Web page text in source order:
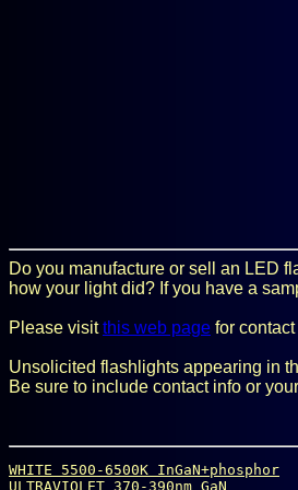
Do you manufacture or sell an LED
how your light did? If you have a
Please visitthis web page for
Unsolicited flashlights appearing in
Be sure to include contact info or
WHITE 5500-6500K InGaN+phosphor
ULTRAVIOLET 370-390nm GaN